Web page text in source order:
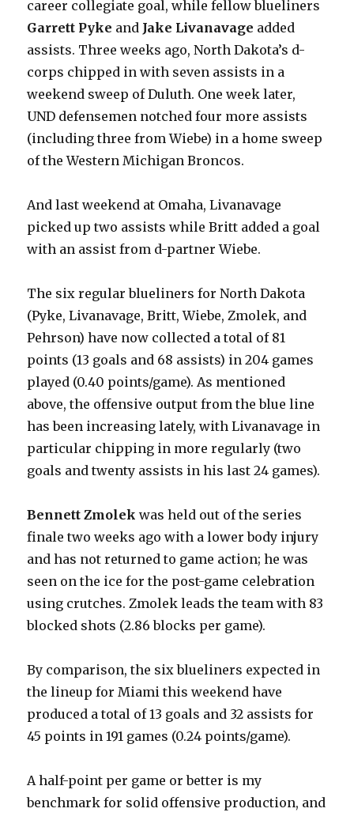
career collegiate goal, while fellow blueliners
Garrett Pyke and Jake Livanavage added
assists. Three weeks ago, North Dakota’s d-
corps chipped in with seven assists in a
weekend sweep of Duluth. One week later,
UND defensemen notched four more assists
(including three from Wiebe) in a home sweep
of the Western Michigan Broncos.
And last weekend at Omaha, Livanavage
picked up two assists while Britt added a goal
with an assist from d-partner Wiebe.
The six regular blueliners for North Dakota
(Pyke, Livanavage, Britt, Wiebe, Zmolek, and
Pehrson) have now collected a total of 81
points (13 goals and 68 assists) in 204 games
played (0.40 points/game). As mentioned
above, the offensive output from the blue line
has been increasing lately, with Livanavage in
particular chipping in more regularly (two
goals and twenty assists in his last 24 games).
Bennett Zmolek was held out of the series
finale two weeks ago with a lower body injury
and has not returned to game action; he was
seen on the ice for the post-game celebration
using crutches. Zmolek leads the team with 83
blocked shots (2.86 blocks per game).
By comparison, the six blueliners expected in
the lineup for Miami this weekend have
produced a total of 13 goals and 32 assists for
45 points in 191 games (0.24 points/game).
A half-point per game or better is my
benchmark for solid offensive production, and